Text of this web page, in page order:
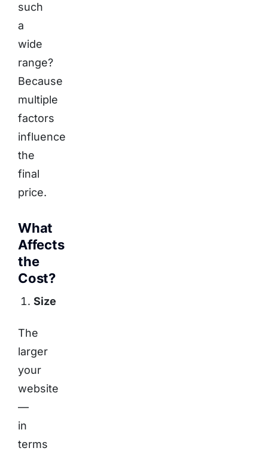
such
a
wide
range?
Because
multiple
factors
influence
the
final
price.
What
Affects
the
Cost?
Size
The
larger
your
website
—
in
terms